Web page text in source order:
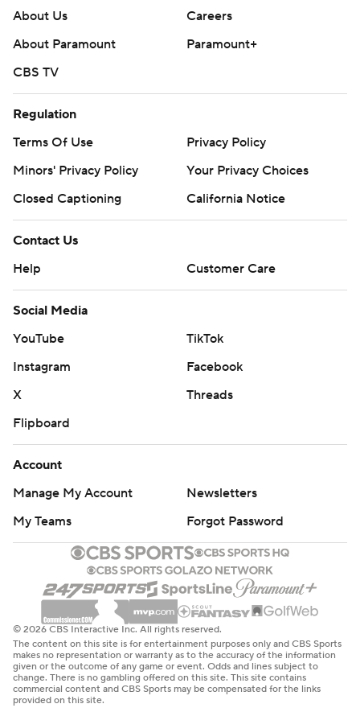
About Us
Careers
About Paramount
Paramount+
CBS TV
Regulation
Terms Of Use
Privacy Policy
Minors' Privacy Policy
Your Privacy Choices
Closed Captioning
California Notice
Contact Us
Help
Customer Care
Social Media
YouTube
TikTok
Instagram
Facebook
X
Threads
Flipboard
Account
Manage My Account
Newsletters
My Teams
Forgot Password
© 2026 CBS Interactive Inc. All rights reserved.
The content on this site is for entertainment purposes only and CBS Sports
makes no representation or warranty as to the accuracy of the information
given or the outcome of any game or event. Odds and lines subject to
change. There is no gambling offered on this site. This site contains
commercial content and CBS Sports may be compensated for the links
provided on this site.